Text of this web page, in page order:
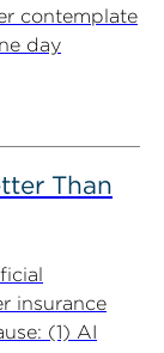
contemplate
day
Than
insurance
(1) AI